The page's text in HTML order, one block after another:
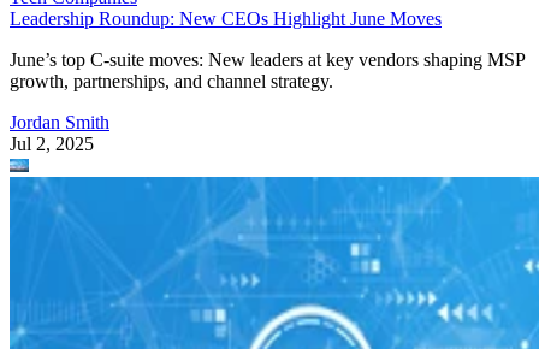
Leadership Roundup: New CEOs Highlight June Moves
June’s top C-suite moves: New leaders at key vendors shaping MSP
growth, partnerships, and channel strategy.
Jordan Smith
Jul 2, 2025